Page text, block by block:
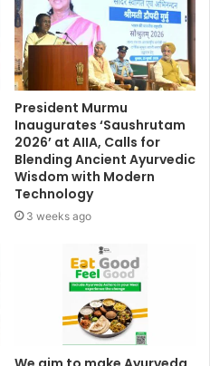
President Murmu
Inaugurates ‘Saushrutam
2026’ at AIIA, Calls for
Blending Ancient Ayurvedic
Wisdom with Modern
Technology
3 weeks ago